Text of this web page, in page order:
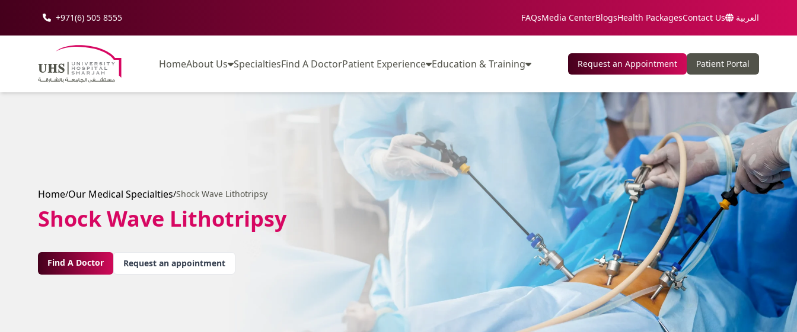
+971(6) 505 8555 FAQsMedia CenterBlogsHealth PackagesContact Us العربية
HomeAbout Us SpecialtiesFind A DoctorPatient Experience Education & Training Request an Appointment Patient Portal
Home/Our Medical Specialties/Shock Wave Lithotripsy
Shock Wave Lithotripsy
Find A Doctor Request an appointment